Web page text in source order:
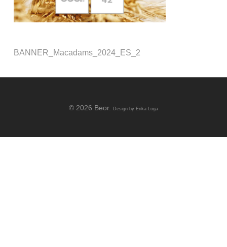
BANNER_Macadams_2024_ES_2
© 2026 Beor. Design by Erika Loga